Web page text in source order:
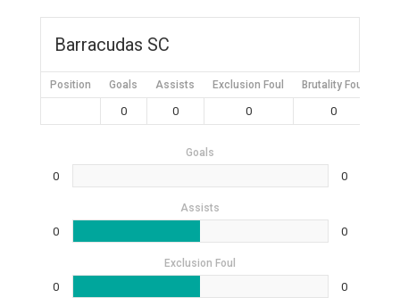
Barracudas SC
Position Goals Assists Exclusion Foul Brutality Foul
0 0 0 0
Goals
0 0
Assists
0 0
Exclusion Foul
0 0